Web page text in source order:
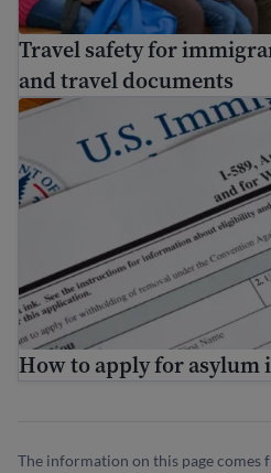
Travel safety for
and travel documents
How to apply for asylum in the
How to apply for asylum
The information on this page comes